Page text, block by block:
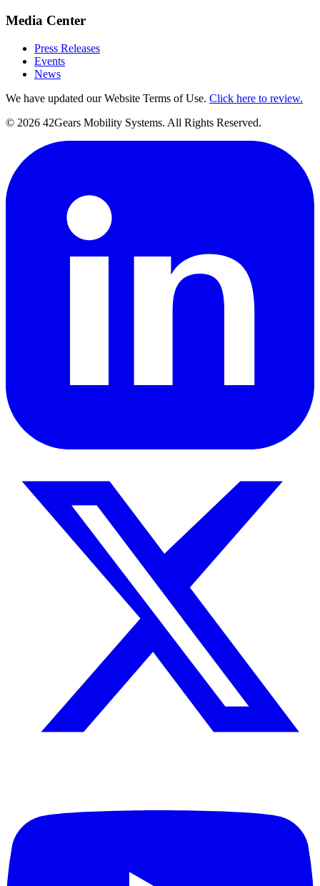
Media Center
Press Releases
Events
News
We have updated our Website Terms of Use. Click here to review.
© 2026 42Gears Mobility Systems. All Rights Reserved.